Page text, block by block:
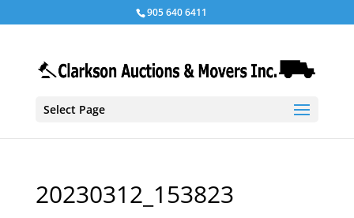
905 640 6411
Select Page
20230312_153823